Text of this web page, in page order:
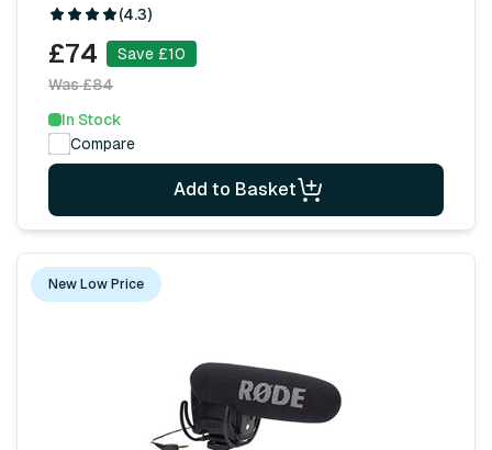
(4.3)
£74
Save £10
Was £84
In Stock
Compare
Add to Basket
New Low Price